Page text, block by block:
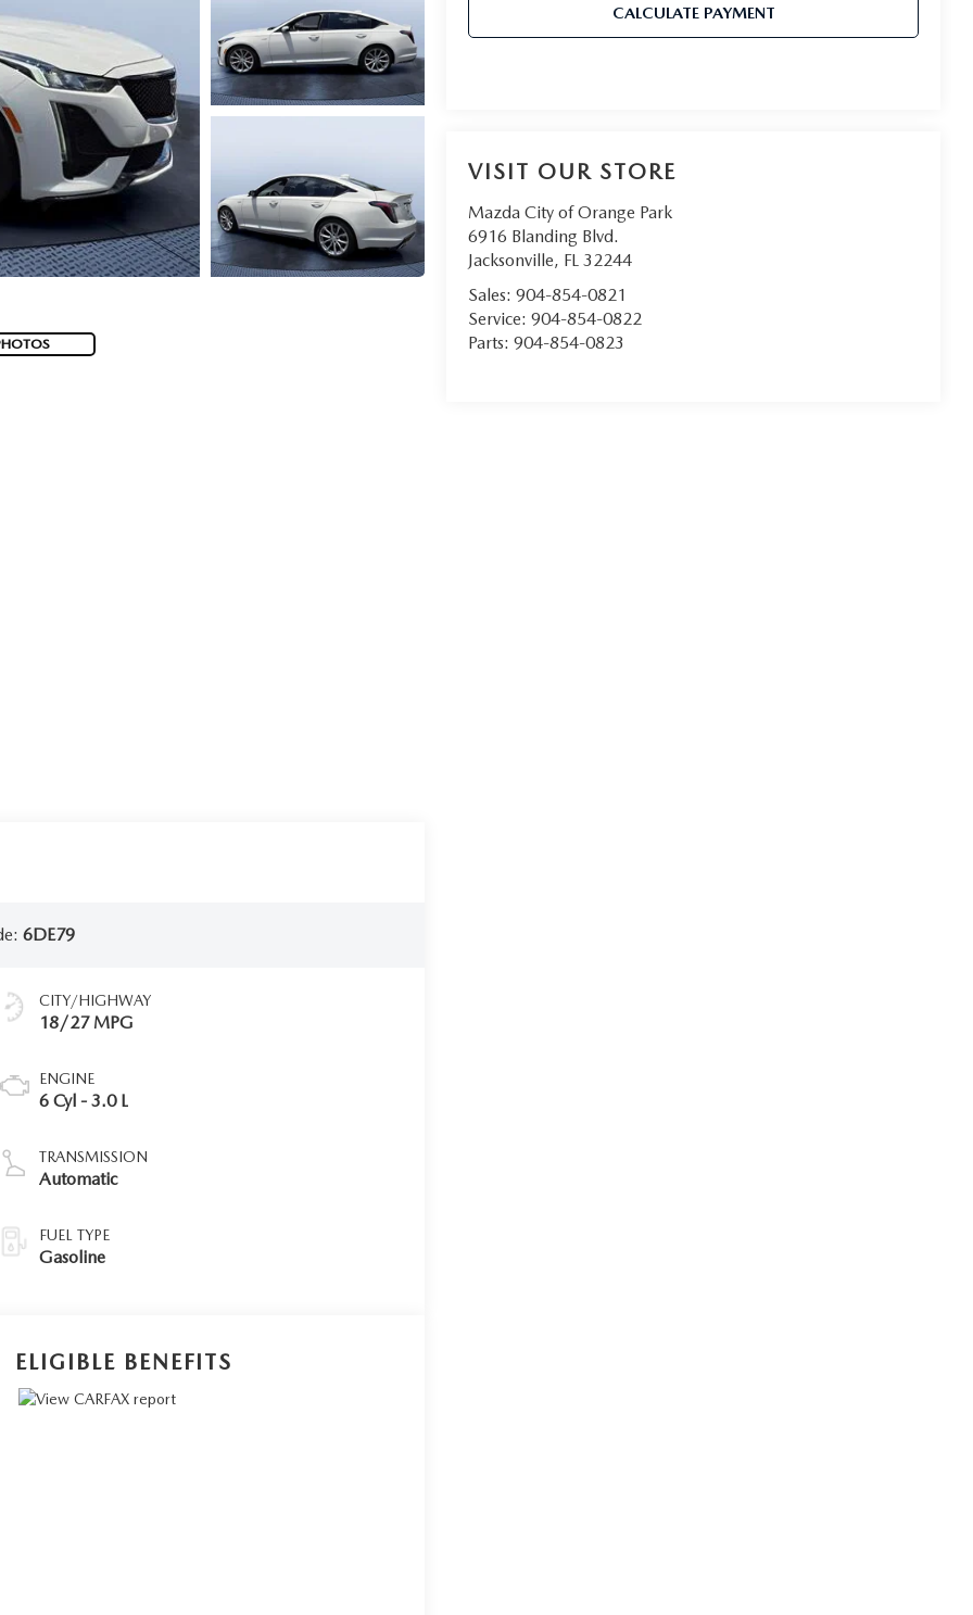
CALCULATE PAYMENT
VISIT OUR STORE
Mazda City of Orange Park
6916 Blanding Blvd.
Jacksonville, FL 32244
Sales:904-854-0821
Service:904-854-0822
Parts:904-854-0823
6DE79
CITY/HIGHWAY
18/27 MPG
ENGINE
6 Cyl - 3.0 L
TRANSMISSION
Automatic
FUEL TYPE
Gasoline
ELIGIBLE BENEFITS